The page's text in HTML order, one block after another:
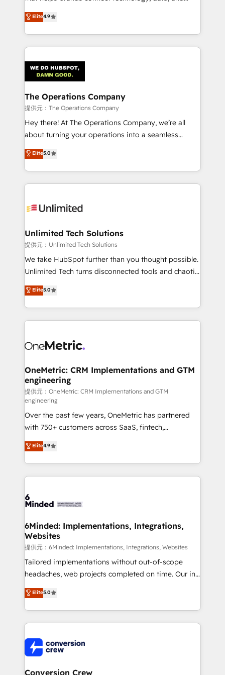
we blend strategy, creativity, and technology to help
organisations scale smarter and grow stronger.
creativity to achieve measurable results. Founded in
Barcelona and operating across Spain, LATAM, and
the UK, we support global companies in building
smarter marketing, sales, and customer success
Iberia (Spain & Portugal), we combine human insight
with intelligent automation to drive sustainable
growth. Our multidisciplinary team designs solutions
that simplify complexity, boost performance, and
turn innovation into real impact. 🌍 Highlights •
HubSpot Partner since 2012 • 2022 EMEA Impact
projects • Clients in 30+ industries • Proprietary
technology for integrations • Multilingual team:
Elite4.9
The Operations Company
提供元：The Operations Company
Hey there! At The Operations Company, we’re all
about turning your operations into a seamless
experience that powers real results. We specialize in
transforming complex systems into efficient,
scalable solutions that work across your entire
organization. We’re a unique blend of deep HubSpot
operational know-how. We know that no two
solutions. Instead, we dive in to understand your
needs, goals, and challenges to deliver solutions that
fit like a glove. We’re committed to being both
highly effective and fun to work with. We believe in
relationships. Your success is our success, and we’re
all in this together! From startup to enterprise, we’ll
what matters most: growing your business and
wowing your customers. Let’s make HubSpot work
Elite5.0
Unlimited Tech Solutions
提供元：Unlimited Tech Solutions
We take HubSpot further than you thought possible.
Unlimited Tech turns disconnected tools and chaotic
processes into a seamless, high-performing revenue
engine. We combine RevOps strategy with deep
technical execution to help teams scale faster—with
cleaner data, smarter automation, and more
Implementation & Migration · Native & Custom
Reporting & Analytics · GTM Architecture · Sales &
Marketing Enablement If you’re ready to elevate
HubSpot from “just your CRM” to your growth
infrastructure—let’s talk.
Elite5.0
OneMetric: CRM Implementations and GTM
engineering
提供元：OneMetric: CRM Implementations and GTM
engineering
Over the past few years, OneMetric has partnered
with 750+ customers across SaaS, fintech,
healthcare, real estate, and other industries. With
150+ HubSpot-certified experts, we deliver scalable
solutions to complex GTM and RevOps challenges.
Our Expertise 🔹 Onboarding & Implementation:
tailored to your GTM motion. 🔹 Migrations:
from other CRMs to HubSpot without data loss or
downtime. 🔹 RevOps Strategy: Align teams,
processes, and data to drive revenue efficiency. 🔹
Integrations: Connect HubSpot with your tech stack
for better adoption. 🔹 Custom Solutions: Build
SOC 2 Type II and ISO 27001 certified, reinforcing
our commitment to data security and compliance. At
Elite4.9
6Minded: Implementations, Integrations,
Websites
提供元：6Minded: Implementations, Integrations, Websites
Tailored implementations without out-of-scope
headaches, web projects completed on time. Our in-
house team of certified CRM architects, experts,
developers, designers, and marketers handles all
aspects of your HubSpot. ✨ 400+ global clients ✨
100+ seamless migrations from 15+ different CRMs
implementations, and 5,000+ pages ✨ CS: Clients
generating 7-digit MRR from inbound campaigns ✨
CS: 245% organic growth & +751% new visitors for a
Elite5.0
Conversion Crew